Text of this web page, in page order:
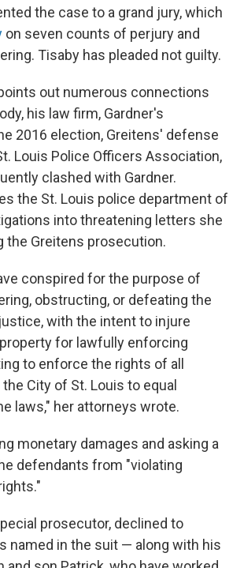
the case to a grand jury, which
on seven counts of perjury and
Tisaby has pleaded not guilty.
out numerous connections
his law firm, Gardner's
2016 election, Greitens' defense
Louis Police Officers Association,
clashed with Gardner.
the St. Louis police department of
into threatening letters she
the Greitens prosecution.
conspired for the purpose of
obstructing, or defeating the
with the intent to injure
for lawfully enforcing
to enforce the rights of all
City of St. Louis to equal
laws," her attorneys wrote.
monetary damages and asking a
defendants from "violating
prosecutor, declined to
named in the suit — along with his